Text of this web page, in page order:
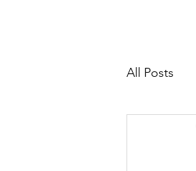
All Posts